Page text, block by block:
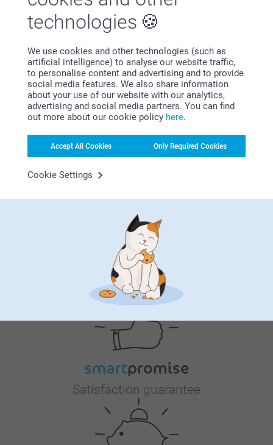
technologies
We use cookies and other technologies (such as
artificial intelligence) to analyse our website traffic,
to personalise content and advertising and to provide
social media features. We also share information
about your use of our website with our analytics,
advertising and social media partners. You can find
out more about our cookie policy here.
Accept All Cookies Only Required Cookies
Cookie Settings
Other presents that go with a personalised
pepper mill or pepper and salt mill set
Giving is receiving. Add other personalised kitchen utensils
to your present, like
pot holders pot coasters or
gloves. We also have customisedmugs,bowls,engraved
glasses,cutting boardsandtin jars . You want something
else? Create your ownapronorrecipe book. The choice is
yours!
Pepper your world with love and flavour
Our personalised pepper mills are perfect for every one who
really enjoys cooking - and eating! - good food. A
culinary tools and brings spice into your kitchen. Express
a zesty twist.
smartphoto
Satisfaction guarantee